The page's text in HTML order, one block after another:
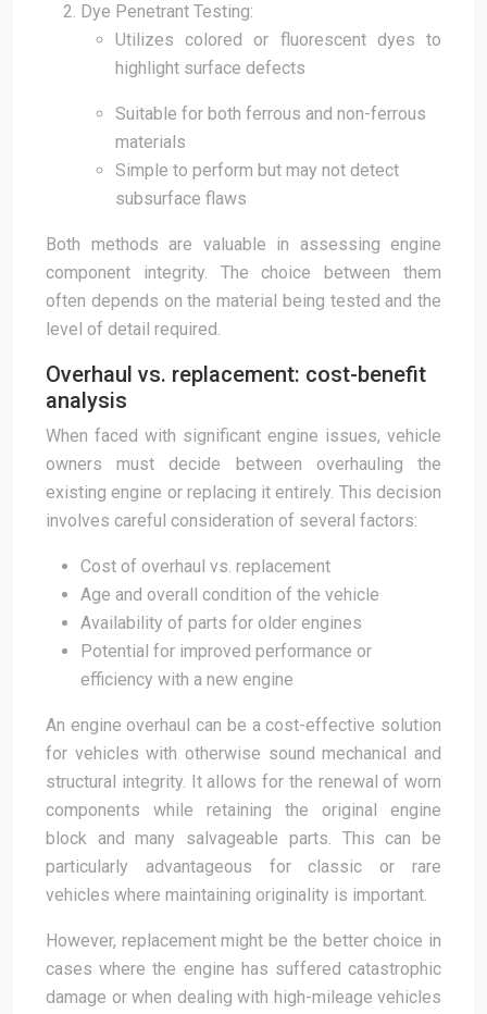
Dye Penetrant Testing:
Utilizes colored or fluorescent dyes to
highlight surface defects
Suitable for both ferrous and non-ferrous
materials
Simple to perform but may not detect
subsurface flaws
Both methods are valuable in assessing engine
component integrity. The choice between them
often depends on the material being tested and the
level of detail required.
Overhaul vs. replacement: cost-benefit
analysis
When faced with significant engine issues, vehicle
owners must decide between overhauling the
existing engine or replacing it entirely. This decision
involves careful consideration of several factors:
Cost of overhaul vs. replacement
Age and overall condition of the vehicle
Availability of parts for older engines
Potential for improved performance or
efficiency with a new engine
An engine overhaul can be a cost-effective solution
for vehicles with otherwise sound mechanical and
structural integrity. It allows for the renewal of worn
components while retaining the original engine
block and many salvageable parts. This can be
particularly advantageous for classic or rare
vehicles where maintaining originality is important.
However, replacement might be the better choice in
cases where the engine has suffered catastrophic
damage or when dealing with high-mileage vehicles